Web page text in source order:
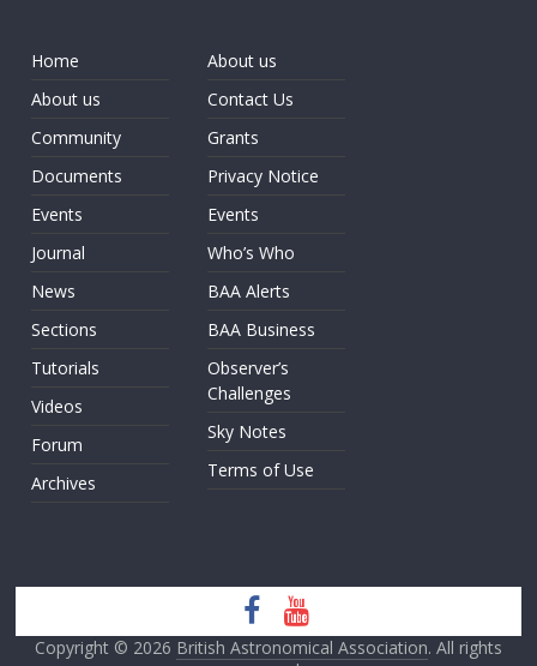
Home
About us
Community
Documents
Events
Journal
News
Sections
Tutorials
Videos
Forum
Archives
About us
Contact Us
Grants
Privacy Notice
Events
Who’s Who
BAA Alerts
BAA Business
Observer’s
Challenges
Sky Notes
Terms of Use
Copyright © 2026 British Astronomical Association. All rights